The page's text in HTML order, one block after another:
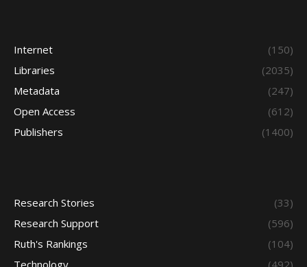
Internet
(150)
Libraries
(2035)
Metadata
(247)
Open Access
(612)
Publishers
(1400)
Research Stories
(33)
Research Support
(596)
Ruth's Rankings
(104)